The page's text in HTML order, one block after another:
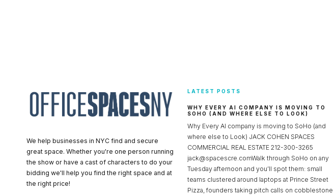
We help businesses in NYC find and secure
great space. Whether you're one person running
the show or have a cast of characters to do your
bidding we'll help you find the right space and at
the right price!
LATEST POSTS
WHY EVERY AI COMPANY IS MOVING TO
SOHO (AND WHERE ELSE TO LOOK)
Why Every AI company is moving to SoHo (and
where else to Look) JACK COHEN SPACES
COMMERCIAL REAL ESTATE 212-300-3265
jack@spacescre.comWalk through SoHo on any
Tuesday afternoon and you’ll spot them: small
teams clustered around laptops at Prince Street
Pizza, founders taking pitch calls on cobblestone